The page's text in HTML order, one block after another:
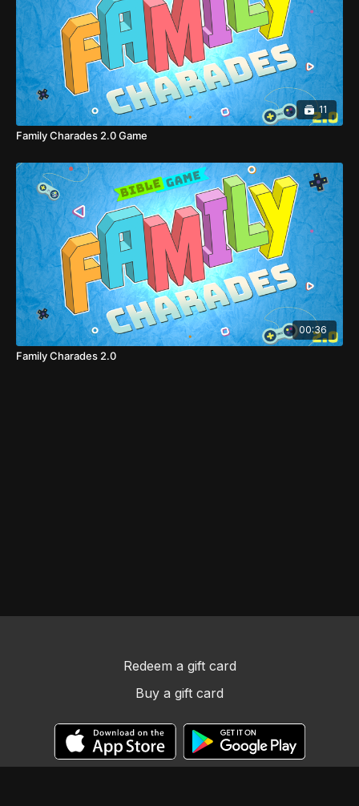
11
Family Charades 2.0 Game
00:36
Family Charades 2.0
Redeem a gift card
Buy a gift card